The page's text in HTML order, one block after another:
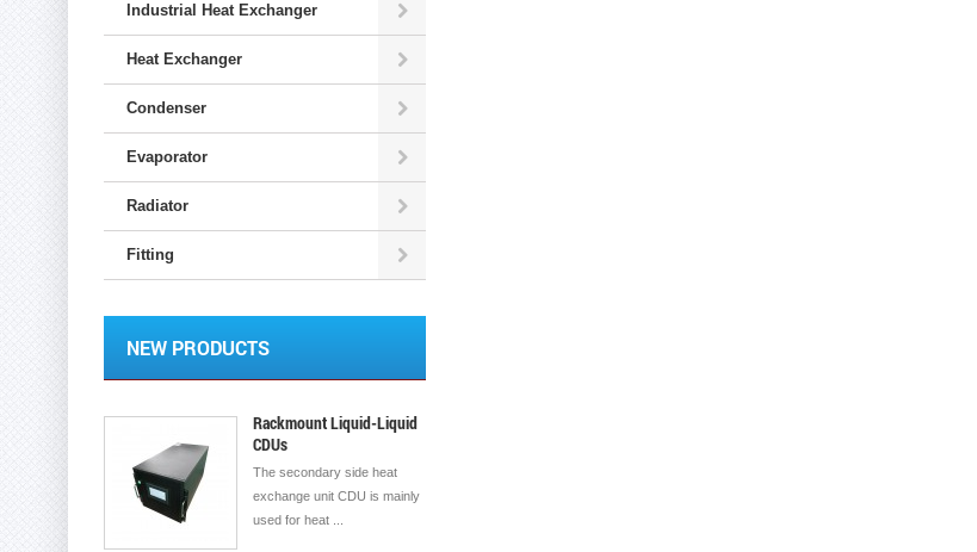
Industrial Heat Exchanger
Heat Exchanger
Condenser
Evaporator
Radiator
Fitting
NEW PRODUCTS
Rackmount Liquid-Liquid
CDUs
The secondary side heat
exchange unit CDU is mainly
used for heat ...